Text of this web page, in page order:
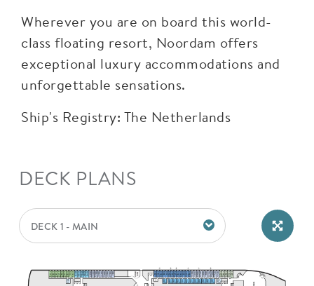
Wherever you are on board this world-
class floating resort, Noordam offers
exceptional luxury accommodations and
unforgettable sensations.
Ship's Registry: The Netherlands
DECK PLANS
DECK 1 - MAIN